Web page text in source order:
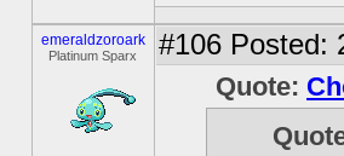
emeraldzoroark
Platinum Sparx #106 Posted:
Quote: